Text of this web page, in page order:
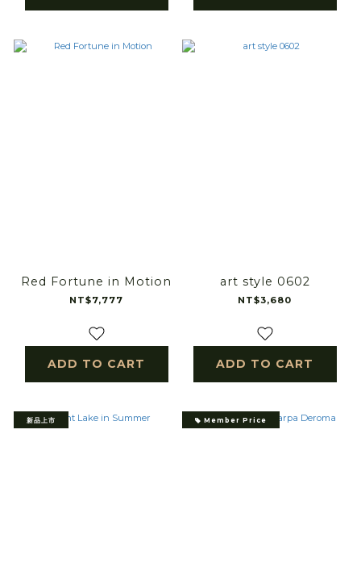
Red Fortune in Motion
NT$7,777
ADD TO CART
art style 0602
NT$3,680
ADD TO CART
新品上市 Member Price